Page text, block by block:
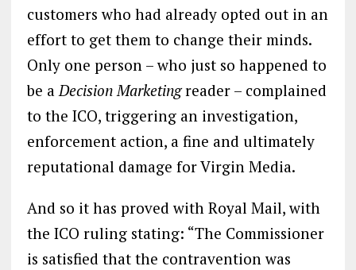
customers who had already opted out in an
effort to get them to change their minds.
Only one person – who just so happened to
be aDecision Marketingreader – complained
to the ICO, triggering an investigation,
enforcement action, a fine and ultimately
reputational damage for Virgin Media.
And so it has proved with Royal Mail, with
the ICO ruling stating: “The Commissioner
is satisfied that the contravention was